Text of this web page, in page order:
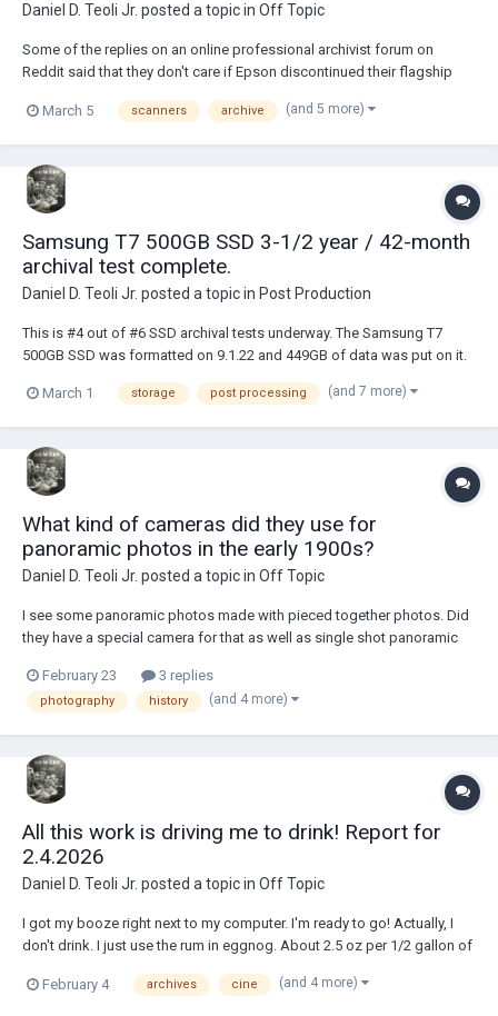
Daniel D. Teoli Jr. posted a topic in Off Topic
Some of the replies on an online professional archivist forum on
Reddit said that they don't care if Epson discontinued their flagship
DSLR's and copy stands did better. A copy stand is not the same as a
March 5 scanners archive (and 5 more)
Samsung T7 500GB SSD 3-1/2 year / 42-month
archival test complete.
Daniel D. Teoli Jr. posted a topic in Post Production
This is #4 out of #6 SSD archival tests underway. The Samsung T7
500GB SSD was formatted on 9.1.22 and 449GB of data was put on it.
everything was fine. Future tests will be for #5 / 56 months and #6 / 68
March 1 storage post processing (and 7 more)
What kind of cameras did they use for
panoramic photos in the early 1900s?
Daniel D. Teoli Jr. posted a topic in Off Topic
I see some panoramic photos made with pieced together photos. Did
they have a special camera for that as well as single shot panoramic
Some of the pan photos had uneven exposure,...
February 23 3 replies
photography history (and 4 more)
All this work is driving me to drink! Report for
2.4.2026
Daniel D. Teoli Jr. posted a topic in Off Topic
I got my booze right next to my computer. I'm ready to go! Actually, I
don't drink. I just use the rum in eggnog. About 2.5 oz per 1/2 gallon of
from alcoholic eggnog?) During Christmas '25 I ran out of Mount Gay
February 4 archives cine (and 4 more)